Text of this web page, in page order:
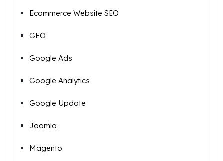
Ecommerce Website SEO
GEO
Google Ads
Google Analytics
Google Update
Joomla
Magento